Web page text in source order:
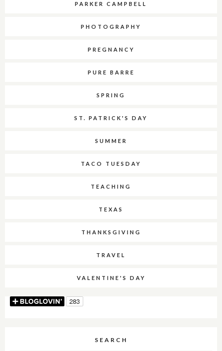
PARKER CAMPBELL
PHOTOGRAPHY
PREGNANCY
PURE BARRE
SPRING
ST. PATRICK'S DAY
SUMMER
TACO TUESDAY
TEACHING
TEXAS
THANKSGIVING
TRAVEL
VALENTINE'S DAY
SEARCH